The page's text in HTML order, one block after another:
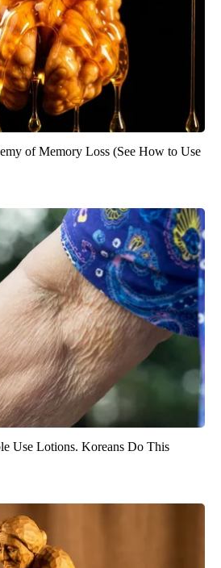
of Memory Loss (See How to Use
Use Lotions. Koreans Do This